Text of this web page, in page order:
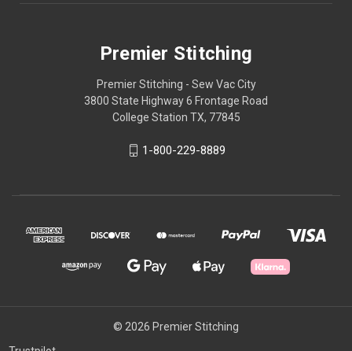
Premier Stitching
Premier Stitching - Sew Vac City
3800 State Highway 6 Frontage Road
College Station TX, 77845
1-800-229-8889
© 2026 Premier Stitching